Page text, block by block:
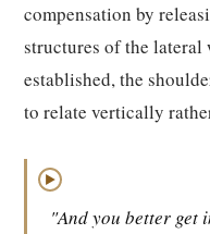
compensation by
structures of the
established, the
to relate vertically
▶
"And you better get